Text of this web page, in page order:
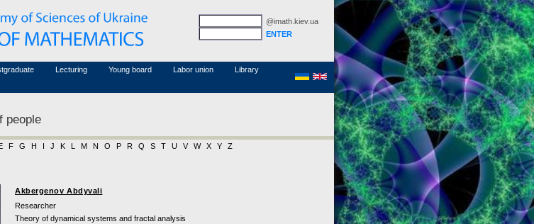
@imath.kiev.ua
Lecturing Young board Labor union Library
MathSciNet
Links
people
E F G H J K M N O P R Q S T U V W X Y Z
Akbergenov Abdyvali
Researcher
Theory of dynamical systems and fractal analysis